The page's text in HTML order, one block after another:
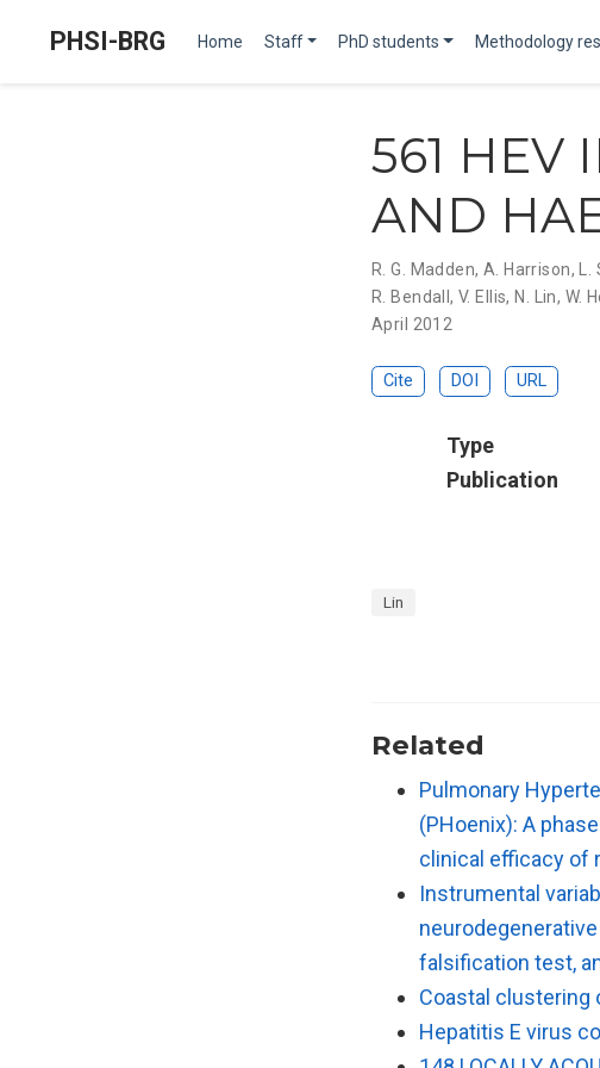
PHSI-BRG Home Staff PhD students Methodology
561 HEV
AND
R. G. Madden, A. Harrison,
R. Bendall,V. Ellis, N. Lin, W.
April 2012
Cite DOI URL
Type
Publication
Lin
Related
Pulmonary
(PHoenix): A
clinical efficacy of
Instrumental
falsification test,
Coastal clustering
Hepatitis E virus